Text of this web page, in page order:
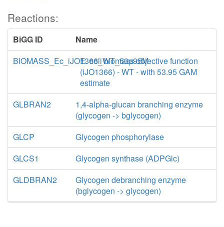
Reactions:
BiGG ID
Name
BIOMASS_Ec_iJO1366_WT_53p95M
E. coli biomass objective function
(iJO1366) - WT - with 53.95 GAM
estimate
GLBRAN2
1,4-alpha-glucan branching enzyme
(glycogen -> bglycogen)
GLCP
Glycogen phosphorylase
GLCS1
Glycogen synthase (ADPGlc)
GLDBRAN2
Glycogen debranching enzyme
(bglycogen -> glycogen)